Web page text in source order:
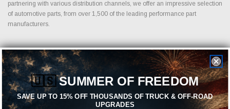
partnering with various distribution channels, we offer an impressive selection
of automotive parts, from over 1,500 of the leading performance part
manufacturers.
Featured Brands
🇺🇸SUMMER OF FREEDOM
SAVE UP TO 15% OFF THOUSANDS OF TRUCK & OFF-ROAD
UPGRADES